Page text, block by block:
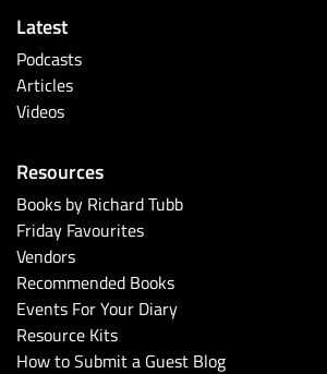
#Tubbservatory
Latest Events
Latest Podcasts
Latest Videos
Latest
Podcasts
Articles
Videos
Resources
Books by Richard Tubb
Friday Favourites
Vendors
Recommended Books
Events For Your Diary
Resource Kits
How to Submit a Guest Blog
Search
for: